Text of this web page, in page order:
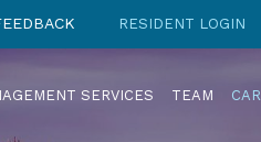
RESIDENT LOGIN
SERVICES TEAM